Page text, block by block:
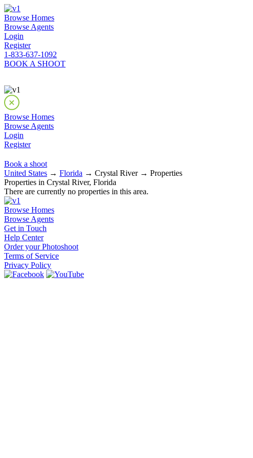
Browse Homes
Browse Agents
Login
Register
1-833-637-1092
BOOK A SHOOT
Browse Homes
Browse Agents
Login
Register
Book a shoot
United States → Florida → Crystal River → Properties
Properties in Crystal River, Florida
There are currently no properties in this area.
Browse Homes
Browse Agents
Get in Touch
Help Center
Order your Photoshoot
Terms of Service
Privacy Policy